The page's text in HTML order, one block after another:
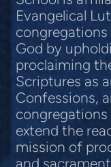
Evangelical
God by
proclaiming
Scriptures as
Confessions,
extend the
mission of
and